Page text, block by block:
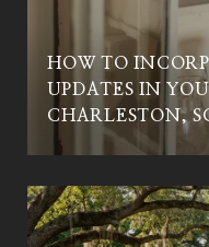
HOW TO
UPDATES IN
CHARLESTON,